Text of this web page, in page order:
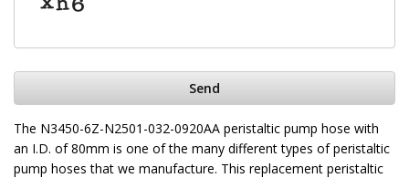
Send
This
field
should
The N3450-6Z-N2501-032-0920AA peristaltic pump hose with
an I.D. of 80mm is one of the many different types of peristaltic
pump hoses that we manufacture. This replacement peristaltic